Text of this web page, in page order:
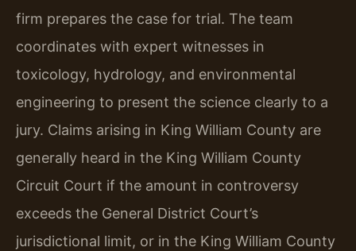
firm prepares the case for trial. The team
coordinates with expert witnesses in
toxicology, hydrology, and environmental
engineering to present the science clearly to a
jury. Claims arising in King William County are
generally heard in the King William County
Circuit Court if the amount in controversy
exceeds the General District Court’s
jurisdictional limit, or in the King William County